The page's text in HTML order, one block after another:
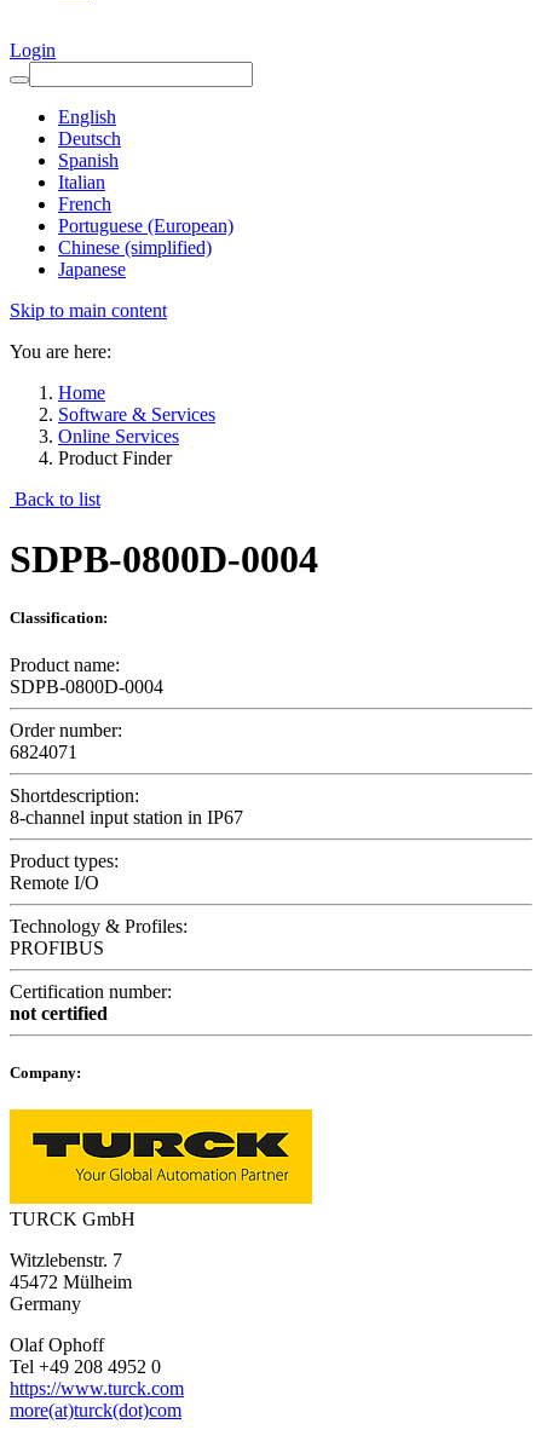
Login
English
Deutsch
Spanish
Italian
French
Portuguese (European)
Chinese (simplified)
Japanese
Skip to main content
You are here:
Home
Software & Services
Online Services
Product Finder
Back to list
SDPB-0800D-0004
Classification:
Product name:
SDPB-0800D-0004
Order number:
6824071
Shortdescription:
8-channel input station in IP67
Product types:
Remote I/O
Technology & Profiles:
PROFIBUS
Certification number:
not certified
Company:
TURCK GmbH
Witzlebenstr. 7
45472 Mülheim
Germany
Olaf Ophoff
Tel +49 208 4952 0
https://www.turck.com
more(at)turck(dot)com